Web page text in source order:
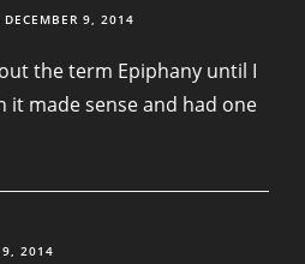
DECEMBER 9, 2014
the term Epiphany until I
made sense and had one
9, 2014